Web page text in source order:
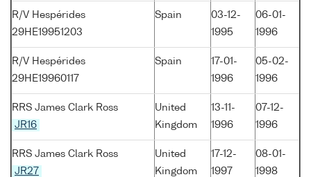
R/V Hespérides
29HE19951203
Spain
03-12-
1995
06-01-
1996
R/V Hespérides
29HE19960117
Spain
17-01-
1996
05-02-
1996
RRS James Clark Ross
JR16
United
Kingdom
13-11-
1996
07-12-
1996
RRS James Clark Ross
JR27
United
Kingdom
17-12-
1997
08-01-
1998